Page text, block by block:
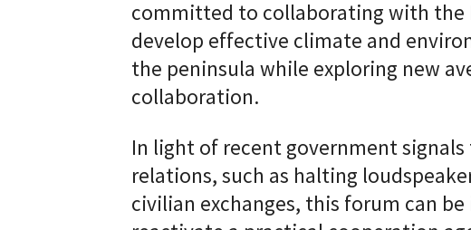
committed to collaborating with
develop effective climate and
the peninsula while exploring new
collaboration.
In light of recent government
relations, such as halting
civilian exchanges, this forum can